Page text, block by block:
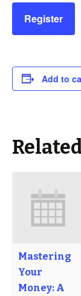
Register
Add to
Mastering
Your
Money: A